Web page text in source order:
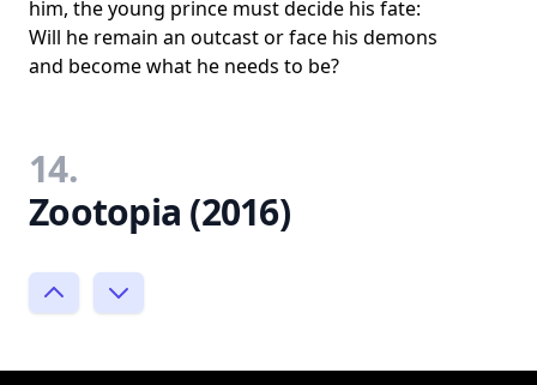
him, the young prince must decide his fate:
Will he remain an outcast or face his demons
and become what he needs to be?
14.
Zootopia (2016)